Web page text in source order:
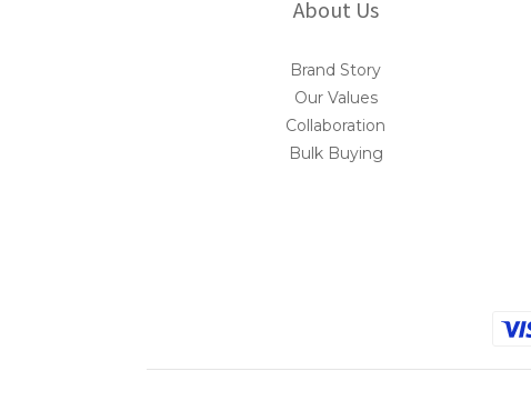
About Us
Brand Story
Our Values
Collaboration
Bulk Buying